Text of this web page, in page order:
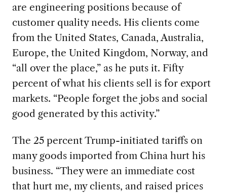
are engineering positions because of
customer quality needs. His clients come
from the United States, Canada, Australia,
Europe, the United Kingdom, Norway, and
“all over the place,” as he puts it. Fifty
percent of what his clients sell is for export
markets. “People forget the jobs and social
good generated by this activity.”
The 25 percent Trump-initiated tariffs on
many goods imported from China hurt his
business. “They were an immediate cost
that hurt me, my clients, and raised prices